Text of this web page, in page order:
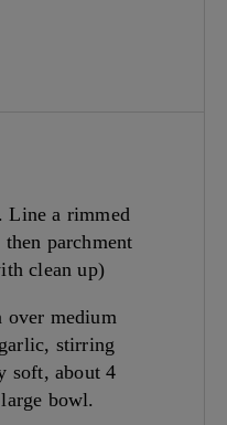
Line a rimmed
parchment
clean up)
over medium
stirring
soft, about 4
bowl.